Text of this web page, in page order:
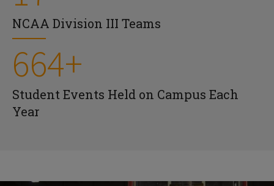
NCAA Division III Teams
664+
Student Events Held on Campus Each
Year